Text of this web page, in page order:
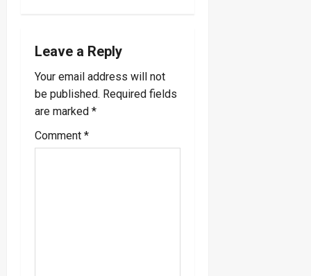
v
i
g
a
Leave a Reply
Your email address will not
be published. Required fields
are marked *
Comment *